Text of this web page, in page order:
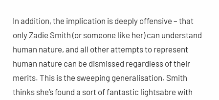
In addition, the implication is deeply offensive – that
only Zadie Smith (or someone like her) can understand
human nature, and all other attempts to represent
human nature can be dismissed regardless of their
merits. This is the sweeping generalisation. Smith
thinks she’s found a sort of fantastic lightsabre with